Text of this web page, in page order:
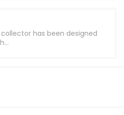
has been designed